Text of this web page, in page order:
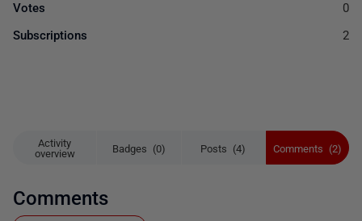
Activity
overview
Badges (0) Posts (4) Comments (2)
Comments
Votes 0
Subscriptions 2